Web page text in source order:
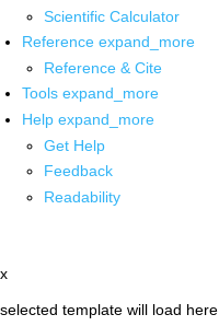
Scientific Calculator
Reference expand_more
Reference & Cite
Tools expand_more
Help expand_more
Get Help
Feedback
Readability
x
selected template will load here